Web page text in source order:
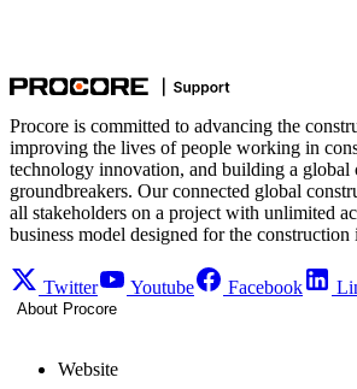
Procore is committed to advancing the
improving the lives of people working in
technology innovation, and building a global
groundbreakers. Our connected global
all stakeholders on a project with unlimited
business model designed for the construction
Twitter Youtube Facebook
About Procore
Website